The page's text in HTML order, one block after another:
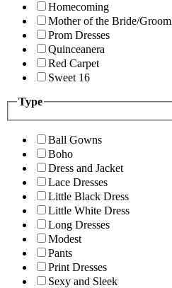
Homecoming
Mother of the Bride/Groom
Prom Dresses
Quinceanera
Red Carpet
Sweet 16
Type
Ball Gowns
Boho
Dress and Jacket
Lace Dresses
Little Black Dress
Little White Dress
Long Dresses
Modest
Pants
Print Dresses
Sexy and Sleek